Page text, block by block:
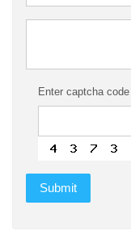
Enter captcha code